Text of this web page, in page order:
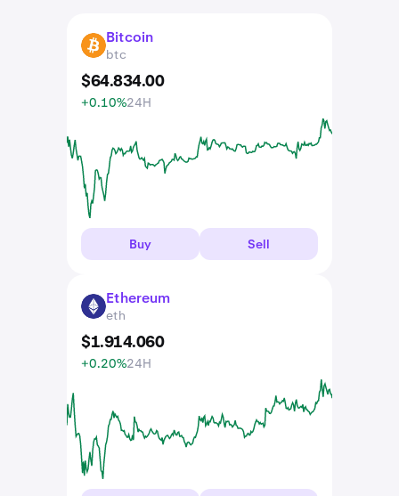
BTC Bitcoin
btc
$64.834.00
+0.10%24H
Buy Sell
ETH Ethereum
eth
$1.914.060
+0.20%24H